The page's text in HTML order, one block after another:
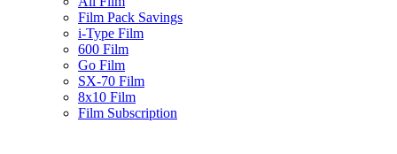
Film Pack Savings
i-Type Film
600 Film
Go Film
SX-70 Film
8x10 Film
Film Subscription